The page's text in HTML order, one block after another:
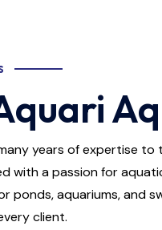
years of expertise
with a passion for
ponds, aquariums, and
client.